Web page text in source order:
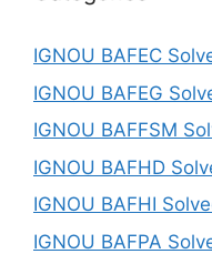
IGNOU BAFEC
IGNOU BAFEG
IGNOU BAFFSM
IGNOU BAFHD
IGNOU BAFHI
IGNOU BAFPA